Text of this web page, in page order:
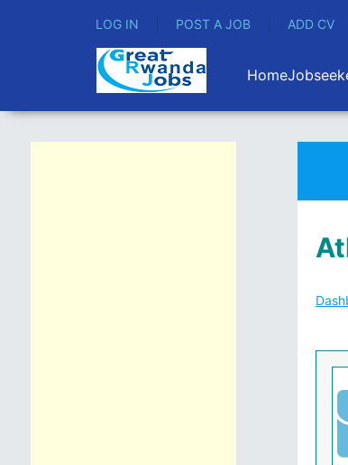
LOG IN POST A JOB ADD CV
Home